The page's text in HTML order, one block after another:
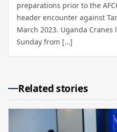
preparations prior to the
header encounter against
March 2023. Uganda
Sunday from […]
Related stories